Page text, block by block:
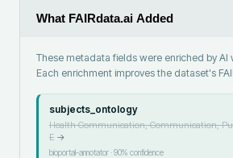
What FAIRdata.ai Added
These metadata fields were enriched by AI
Each enrichment improves the dataset's
subjects_ontology
Health Communication, Communication,
E→
bioportal-annotator·90% confidence